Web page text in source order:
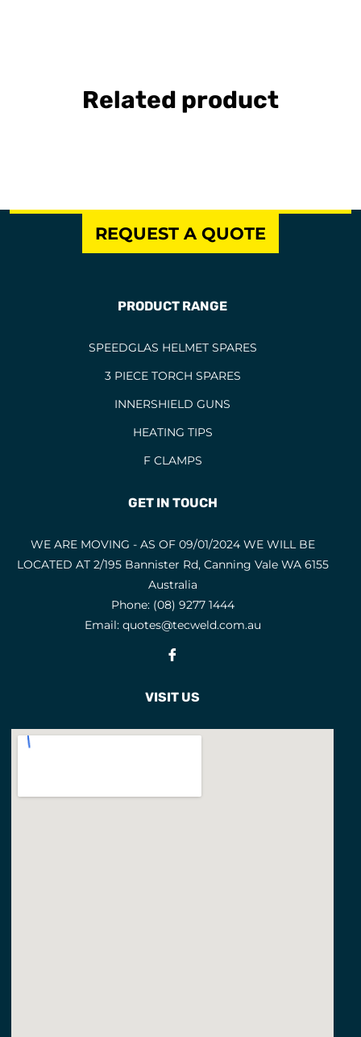
Related product
REQUEST A QUOTE
PRODUCT RANGE
SPEEDGLAS HELMET SPARES
3 PIECE TORCH SPARES
INNERSHIELD GUNS
HEATING TIPS
F CLAMPS
GET IN TOUCH
WE ARE MOVING - AS OF 09/01/2024 WE WILL BE
LOCATED AT 2/195 Bannister Rd, Canning Vale WA 6155
Australia
Phone: (08) 9277 1444
Email: quotes@tecweld.com.au
VISIT US